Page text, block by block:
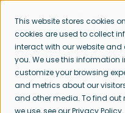
This website stores cookies
cookies are used to collect
interact with our website and
you. We use this information
customize your browsing
and metrics about our
and other media. To find out
we use, see our Privacy Policy.